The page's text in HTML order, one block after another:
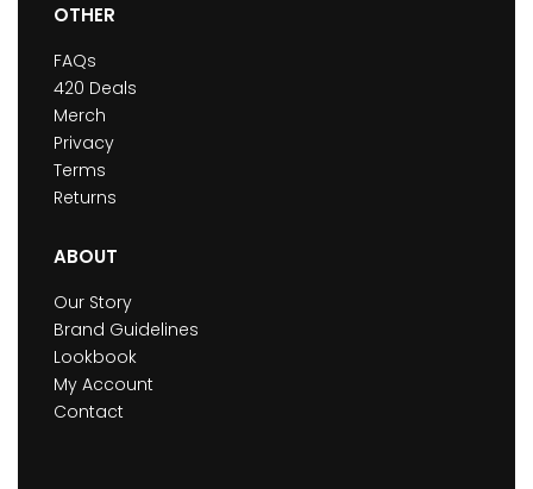
OTHER
FAQs
420 Deals
Merch
Privacy
Terms
Returns
ABOUT
Our Story
Brand Guidelines
Lookbook
My Account
Contact